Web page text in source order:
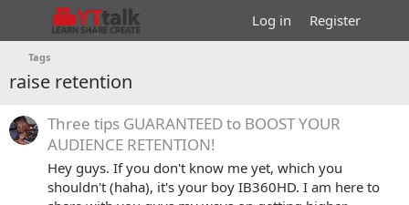
Log in Register
Tags
raise retention
Three tips GUARANTEED to BOOST YOUR
AUDIENCE RETENTION!
Hey guys. If you don't know me yet, which you
shouldn't (haha), it's your boy IB360HD. I am here to